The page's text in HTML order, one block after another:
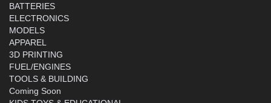
BATTERIES
ELECTRONICS
MODELS
APPAREL
3D PRINTING
FUEL/ENGINES
TOOLS & BUILDING
Coming Soon